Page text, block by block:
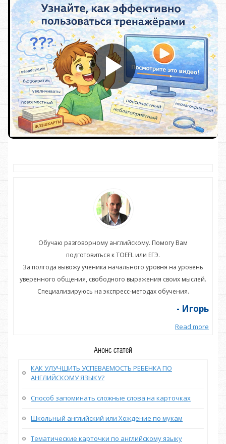
Обучаю разговорному английскому. Помогу Вам
подготовиться к TOEFL или ЕГЭ.
За полгода вывожу ученика начального уровня на уровень
уверенного общения, свободного выражения своих мыслей.
Специализируюсь на экспресс-методах обучения.
- Игорь
Read more
Анонс статей
КАК УЛУЧШИТЬ УСПЕВАЕМОСТЬ РЕБЕНКА ПО
АНГЛИЙСКОМУ ЯЗЫКУ?
Способ запоминать сложные слова на карточках
Школьный английский или Хождение по мукам
Тематические карточки по английскому языку